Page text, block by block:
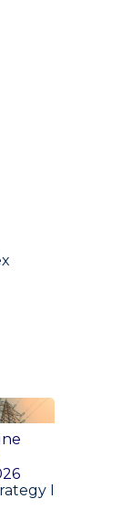
Insight